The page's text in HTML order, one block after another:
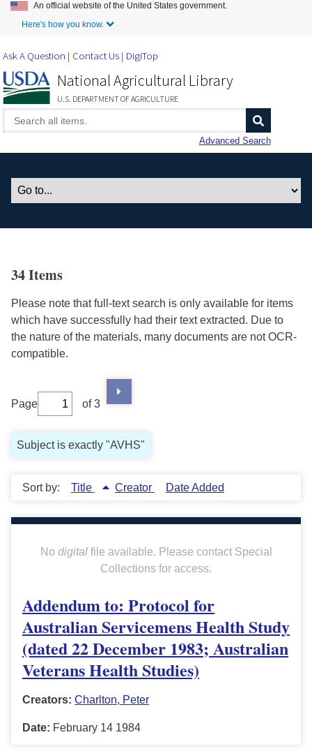
Skip to Main Content
An official website of the United States government.
Here's how you know.
Ask A Question Contact Us DigiTop
National Agricultural Library
U.S. DEPARTMENT OF AGRICULTURE
Advanced Search
34 Items
Please note that full-text search is only available for items
which have successfully had their text extracted. Due to
the nature of the materials, many documents are not OCR-
compatible.
Page of 3
Subject is exactly "AVHS"
Sort by: Title Creator Date Added
No digitalfile available. Please contact Special
Collections for access.
Addendum to: Protocol for
Australian Servicemens Health Study
(dated 22 December 1983; Australian
Veterans Health Studies)
Creators: Charlton, Peter
Date: February 14 1984